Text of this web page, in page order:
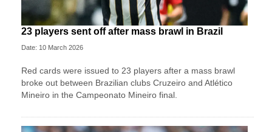
23 players sent off after mass brawl in Brazil
Date: 10 March 2026
Red cards were issued to 23 players after a mass brawl
broke out between Brazilian clubs Cruzeiro and Atlético
Mineiro in the Campeonato Mineiro final.